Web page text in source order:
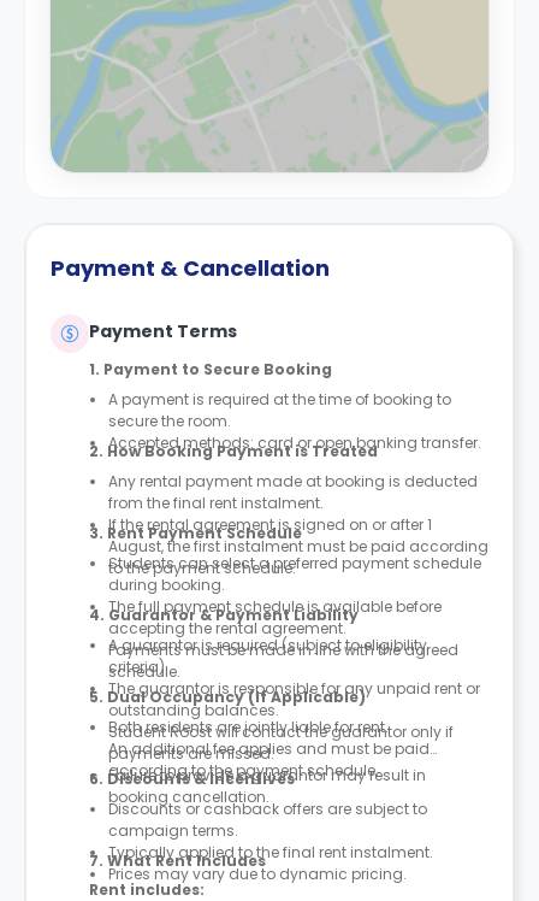
Payment & Cancellation
Payment Terms
1. Payment to Secure Booking
A payment is required at the time of booking to
secure the room.
Accepted methods: card or open banking transfer.
2. How Booking Payment is Treated
Any rental payment made at booking is deducted
from the final rent instalment.
If the rental agreement is signed on or after 1
August, the first instalment must be paid according
to the payment schedule.
3. Rent Payment Schedule
Students can select a preferred payment schedule
during booking.
The full payment schedule is available before
accepting the rental agreement.
Payments must be made in line with the agreed
schedule.
4. Guarantor & Payment Liability
A guarantor is required (subject to eligibility
criteria).
The guarantor is responsible for any unpaid rent or
outstanding balances.
Student Roost will contact the guarantor only if
payments are missed.
Failure to provide a guarantor may result in
booking cancellation.
5. Dual Occupancy (If Applicable)
Both residents are jointly liable for rent.
An additional fee applies and must be paid
according to the payment schedule.
6. Discounts & Incentives
Discounts or cashback offers are subject to
campaign terms.
Typically applied to the final rent instalment.
Prices may vary due to dynamic pricing.
7. What Rent Includes
Rent includes: